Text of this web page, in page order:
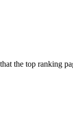
the top ranking